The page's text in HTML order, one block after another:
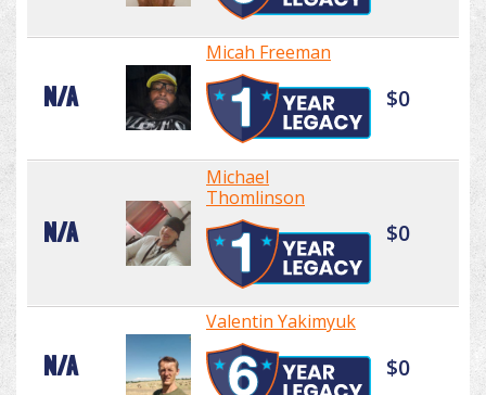
N/A
Micah Freeman
$0
N/A
Michael
Thomlinson
$0
N/A
Valentin Yakimyuk
$0